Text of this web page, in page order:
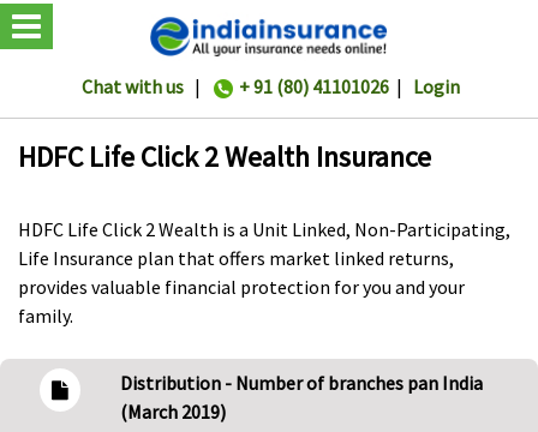
Chat with us | + 91 (80) 41101026 | Login
HDFC Life Click 2 Wealth Insurance
HDFC Life Click 2 Wealth is a Unit Linked, Non-Participating,
Life Insurance plan that offers market linked returns,
provides valuable financial protection for you and your
family.
Distribution - Number of branches pan India
(March 2019)